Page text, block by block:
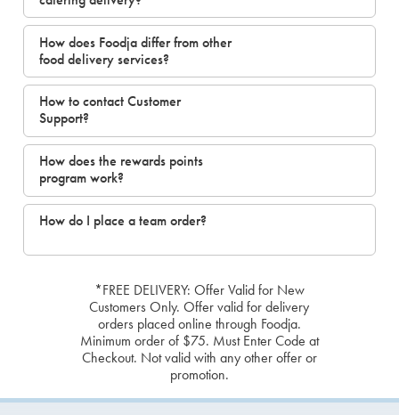
How does Foodja differ from other
food delivery services?
How to contact Customer
Support?
How does the rewards points
program work?
How do I place a team order?
*FREE DELIVERY: Offer Valid for New
Customers Only. Offer valid for delivery
orders placed online through Foodja.
Minimum order of $75. Must Enter Code at
Checkout. Not valid with any other offer or
promotion.